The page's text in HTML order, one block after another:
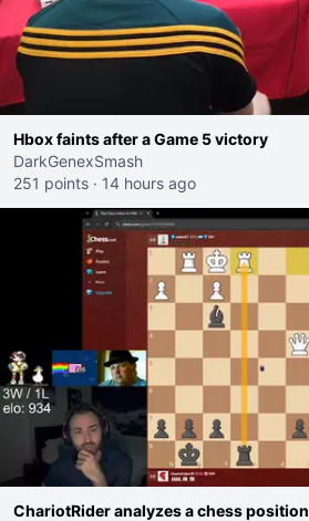
Hbox faints after a Game 5 victory
DarkGenexSmash
251 points · 14 hours ago
ChariotRider analyzes a chess position